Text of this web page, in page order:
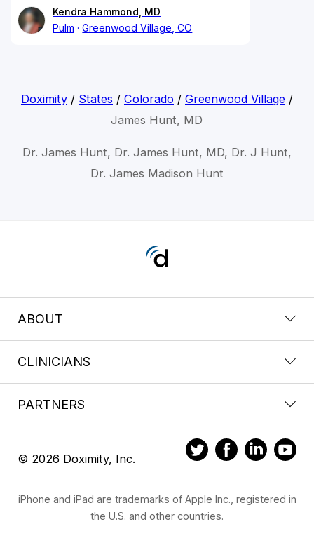
Kendra Hammond, MD
Pulm
Greenwood Village, CO
Doximity/ States / Colorado/ Greenwood Village/
James Hunt, MD
Dr. James Hunt, Dr. James Hunt, MD, Dr. J Hunt,
Dr. James Madison Hunt
ABOUT
CLINICIANS
PARTNERS
© 2026 Doximity, Inc.
iPhone and iPad are trademarks of Apple Inc., registered in
the U.S. and other countries.